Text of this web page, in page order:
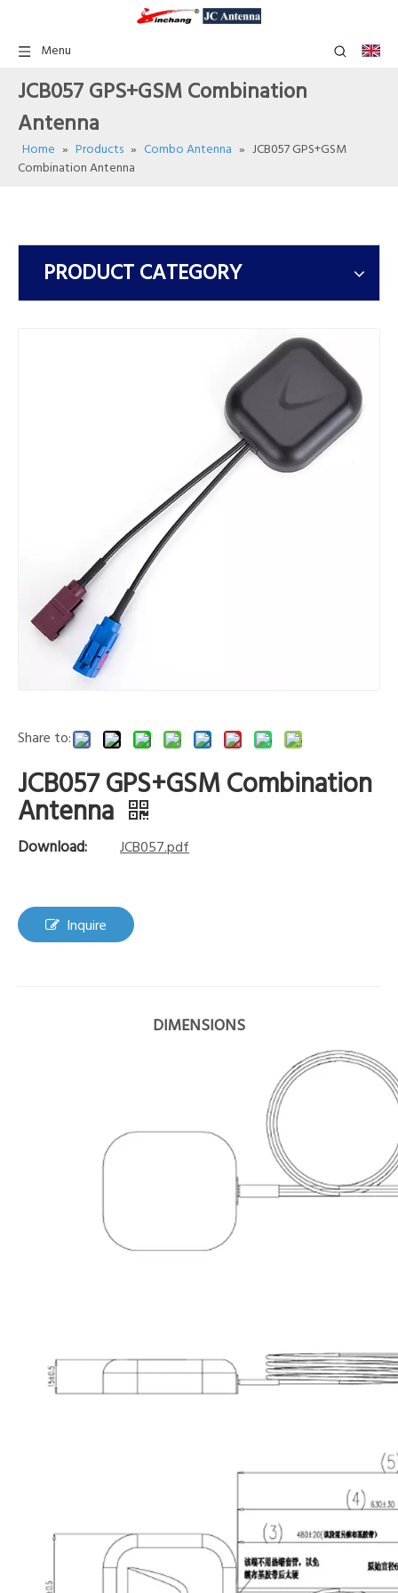
Menu
JCB057 GPS+GSM Combination
Antenna
Home » Products » Combo Antenna » JCB057 GPS+GSM
Combination Antenna
PRODUCT CATEGORY
Share to:
JCB057 GPS+GSM Combination
Antenna
Download: JCB057.pdf
Inquire
DIMENSIONS